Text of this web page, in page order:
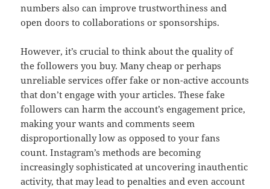
numbers also can improve trustworthiness and
open doors to collaborations or sponsorships.
However, it’s crucial to think about the quality of
the followers you buy. Many cheap or perhaps
unreliable services offer fake or non-active accounts
that don’t engage with your articles. These fake
followers can harm the account’s engagement price,
making your wants and comments seem
disproportionally low as opposed to your fans
count. Instagram’s methods are becoming
increasingly sophisticated at uncovering inauthentic
activity, that may lead to penalties and even account